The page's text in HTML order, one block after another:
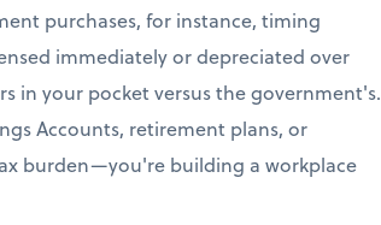
purchases, for instance, timing
immediately or depreciated over
in your pocket versus the government's.
Accounts, retirement plans, or
burden—you're building a workplace